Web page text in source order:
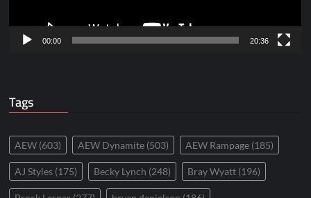
00:00 20:36
Tags
AEW (603) AEW Dynamite (503) AEW Rampage (185)
AJ Styles (175) Becky Lynch (248) Bray Wyatt (196)